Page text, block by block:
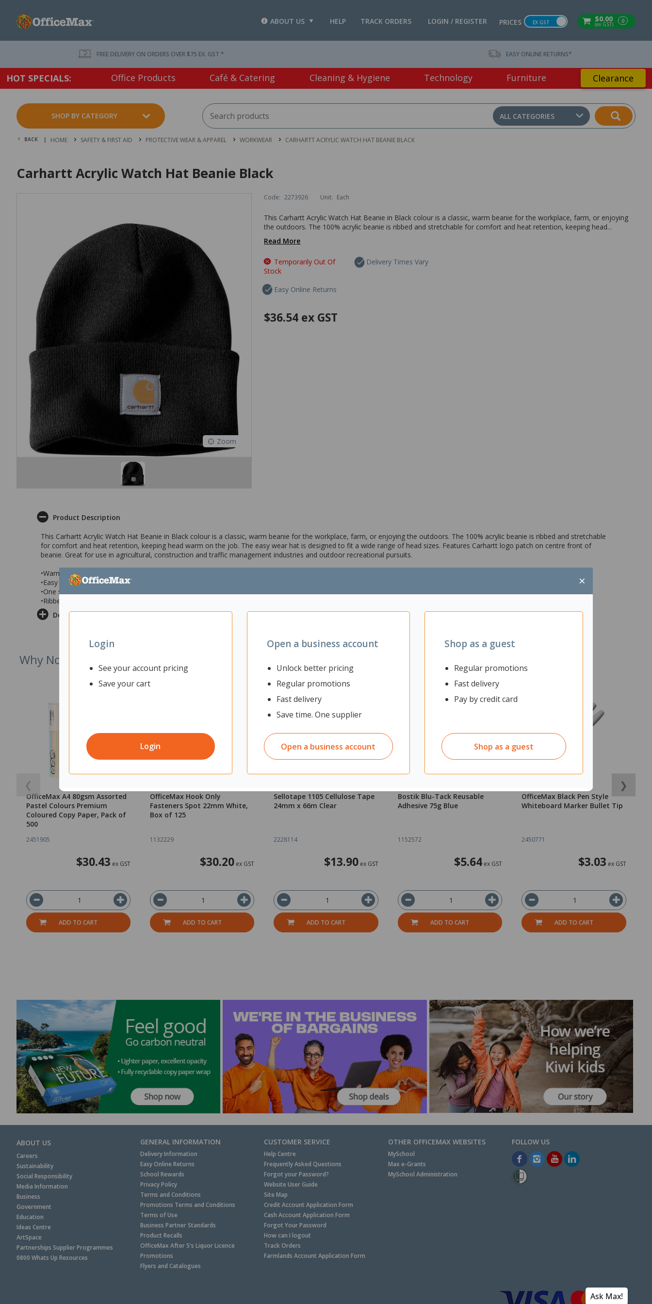
$0.00
(ex GST) 0
PRICES EX GST
LOGIN / REGISTER
TRACK ORDERS
HELP
ABOUT US
×
Login
See your account pricing
Save your cart
Login
Open a business account
Unlock better pricing
Regular promotions
Fast delivery
Save time. One supplier
Open a business account
Shop as a guest
Regular promotions
Fast delivery
Pay by credit card
Shop as a guest
FREE DELIVERY ON ORDERS OVER $75 EX. GST * EASY ONLINE RETURNS*
HOT SPECIALS: Office Products Café & Catering Cleaning & Hygiene Technology Furniture Clearance
SHOP BY CATEGORY ALL CATEGORIES
BACK | HOME SAFETY & FIRST AID PROTECTIVE WEAR & APPAREL WORKWEAR CARHARTT ACRYLIC WATCH HAT BEANIE BLACK
Carhartt Acrylic Watch Hat Beanie Black
Zoom
Code: 2273926 Unit: Each
This Carhartt Acrylic Watch Hat Beanie in Black colour is a classic, warm beanie for the workplace, farm, or enjoying
the outdoors. The 100% acrylic beanie is ribbed and stretchable for comfort and heat retention, keeping head...
Read More
Temporarily Out Of
Stock
Delivery Times Vary
Easy Online Returns
$36.54 ex GST
Product Description
This Carhartt Acrylic Watch Hat Beanie in Black colour is a classic, warm beanie for the workplace, farm, or enjoying the outdoors. The 100% acrylic beanie is ribbed and stretchable
for comfort and heat retention, keeping head warm on the job. The easy wear hat is designed to fit a wide range of head sizes. Features Carhartt logo patch on centre front of
beanie. Great for use in agricultural, construction and traffic management industries and outdoor recreational pursuits.
•Warm 100% acrylic beanie
•Easy care, machine washable
•One size fits all
•Ribbed beanie in Black colour
Delivery & Returns
Why Not Try
❮
OfficeMax A4 80gsm Assorted
Pastel Colours Premium
Coloured Copy Paper, Pack of
500
2451905
$30.43 ex GST
ADD TO CART
OfficeMax Hook Only
Fasteners Spot 22mm White,
Box of 125
1132229
$30.20 ex GST
ADD TO CART
Sellotape 1105 Cellulose Tape
24mm x 66m Clear
2228114
$13.90ex GST
ADD TO CART
Bostik Blu-Tack Reusable
Adhesive 75g Blue
1152572
$5.64 ex GST
ADD TO CART
OfficeMax Black Pen Style
Whiteboard Marker Bullet Tip
2450771
$3.03 ex GST
ADD TO CART
❯
ABOUT US
Careers
Sustainability
Social Responsibility
Media Information
Business
Government
Education
Ideas Centre
ArtSpace
Partnerships Supplier Programmes
0800 Whats Up Resources
GENERAL INFORMATION
Delivery Information
Easy Online Returns
School Rewards
Privacy Policy
Terms and Conditions
Promotions Terms and Conditions
Terms of Use
Business Partner Standards
Product Recalls
OfficeMax After 5's Liquor Licence
Promotions
Flyers and Catalogues
CUSTOMER SERVICE
Help Centre
Frequently Asked Questions
Forgot your Password?
Website User Guide
Site Map
Credit Account Application Form
Cash Account Application Form
Forgot Your Password
How can I logout
Track Orders
Farmlands Account Application Form
OTHER OFFICEMAX WEBSITES
MySchool
Max e-Grants
MySchool Administration
Ask Max!